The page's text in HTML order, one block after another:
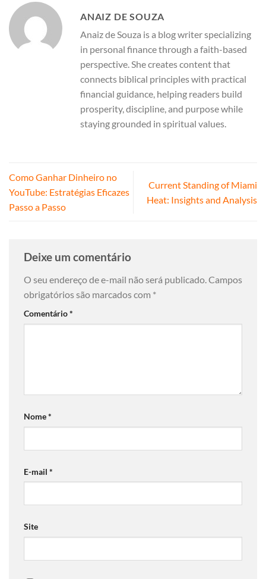
ANAIZ DE SOUZA
Anaiz de Souza is a blog writer specializing
in personal finance through a faith-based
perspective. She creates content that
connects biblical principles with practical
financial guidance, helping readers build
prosperity, discipline, and purpose while
staying grounded in spiritual values.
Como Ganhar Dinheiro no
YouTube: Estratégias Eficazes
Passo a Passo
Current Standing of Miami
Heat: Insights and Analysis
Deixe um comentário
O seu endereço de e-mail não será publicado.Campos
obrigatórios são marcados com *
Comentário*
Nome*
E-mail *
Site